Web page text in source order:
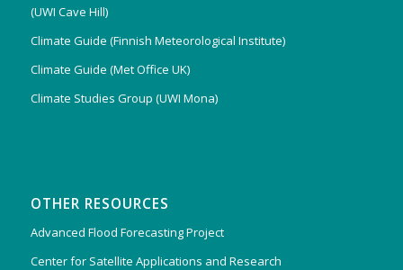
(UWI Cave Hill)
Climate Guide (Finnish Meteorological Institute)
Climate Guide (Met Office UK)
Climate Studies Group (UWI Mona)
OTHER RESOURCES
Advanced Flood Forecasting Project
Center for Satellite Applications and Research